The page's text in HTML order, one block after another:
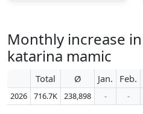
Monthly increase
katarina mamic
Total Ø Jan. Feb.
2026 716.7K 238,898 - -